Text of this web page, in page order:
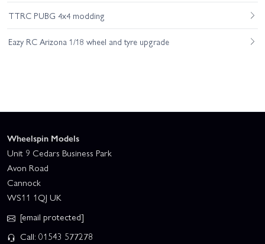
TTRC PUBG 4x4 modding
Eazy RC Arizona 1/18 wheel and tyre upgrade
Wheelspin Models
Unit 9 Cedars Business Park
Avon Road
Cannock
WS11 1QJ UK
[email protected]
Call: 01543 577278